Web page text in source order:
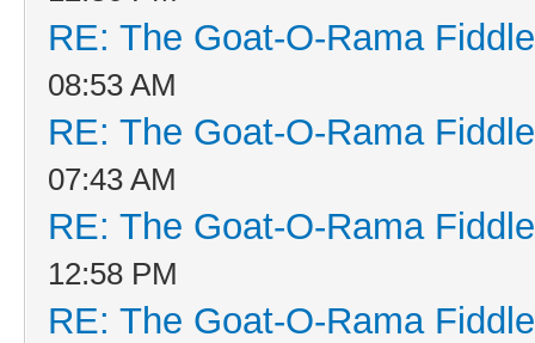
RE: The Goat-O-Rama
08:53 AM
RE: The Goat-O-Rama
07:43 AM
RE: The Goat-O-Rama
12:58 PM
RE: The Goat-O-Rama